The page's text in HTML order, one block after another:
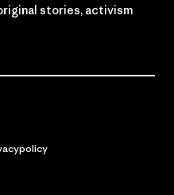
stories, activism